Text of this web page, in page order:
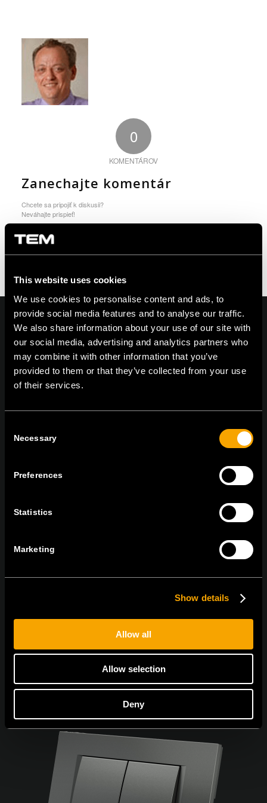
This website uses cookies
We use cookies to personalise content and ads, to
provide social media features and to analyse our traffic.
We also share information about your use of our site with
our social media, advertising and analytics partners who
may combine it with other information that you’ve
provided to them or that they’ve collected from your use
of their services.
Selection
Necessary
Preferences
Statistics
Marketing
Show details
Allow all
Allow selection
Deny
0
KOMENTÁROV
Zanechajte komentár
Chcete sa pripojiť k diskusii?
Neváhajte prispieť!
You must be logged in to post a comment.
On | Off and everything in between
TEM Čatež d.o.o.,Čatež 13, 8212 Velika Loka, Slovenija
ZOSTAŇTE V KONTAKTE
PRIHLÁSTE SA NA ODBER NÁŠHO
Súhlasím sozásadami ochrany osobných údajov.